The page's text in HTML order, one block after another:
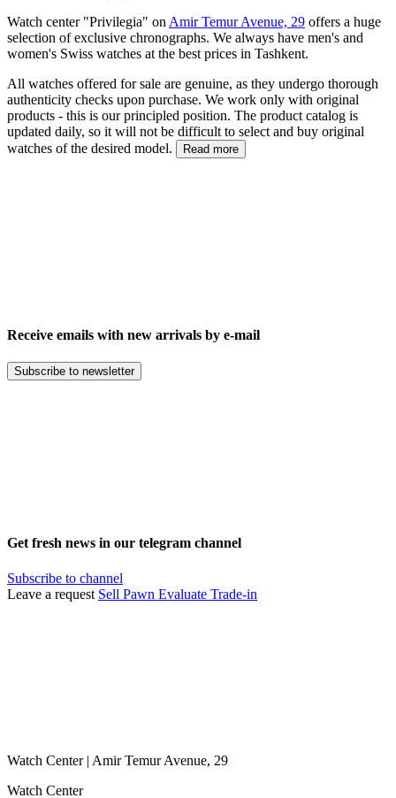
Watch center "Privilegia" on Amir Temur Avenue, 29 offers a huge
selection of exclusive chronographs. We always have men's and
women's Swiss watches at the best prices in Tashkent.
All watches offered for sale are genuine, as they undergo thorough
authenticity checks upon purchase. We work only with original
products - this is our principled position. The product catalog is
updated daily, so it will not be difficult to select and buy original
watches of the desired model.
Read more
Receive emails with new arrivals by e-mail
Subscribe to newsletter
Get fresh news in our telegram channel
Subscribe to channel
Leave a request Sell Pawn Evaluate Trade-in
Watch Center | Amir Temur Avenue, 29
Watch Center